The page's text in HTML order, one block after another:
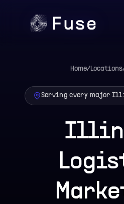
Home/Locations
Serving every major